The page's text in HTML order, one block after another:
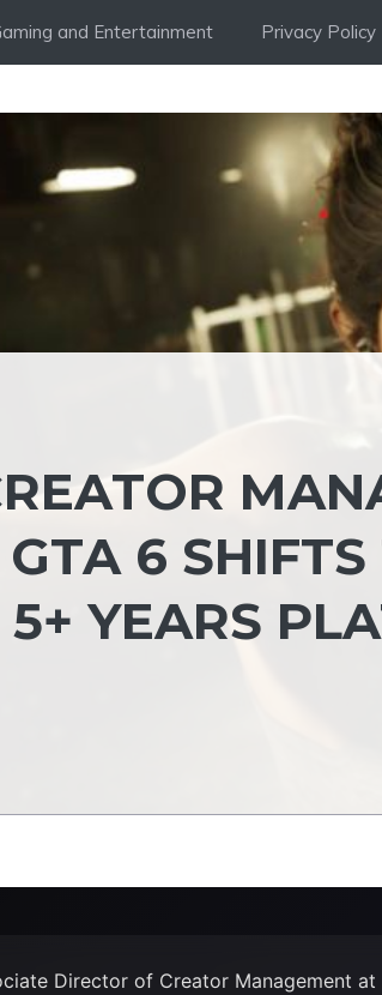
and Entertainment Privacy Policy
6 SHIFTS
YEARS
Director of Creator Management at